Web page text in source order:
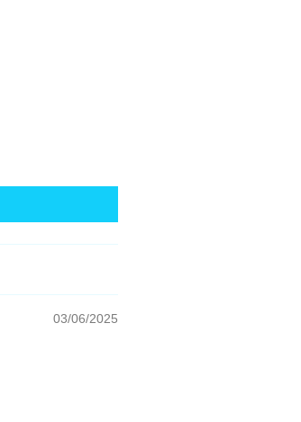
03/06/2025